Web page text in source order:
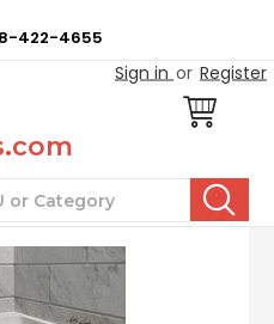
422-4655
Sign in or Register